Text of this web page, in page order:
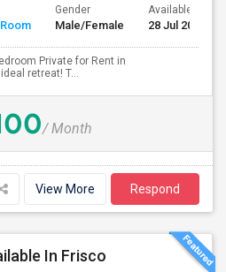
Gender
Male/Female
Available From
28 Jul 2026
Private for Rent in
retreat! T...
/ Month
View More Respond
In Frisco